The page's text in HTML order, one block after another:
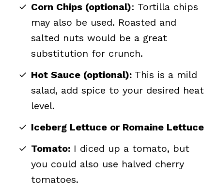
Corn Chips (optional): Tortilla chips
may also be used. Roasted and
salted nuts would be a great
substitution for crunch.
Hot Sauce (optional): This is a mild
salad, add spice to your desired heat
level.
Iceberg Lettuce or Romaine Lettuce
Tomato: I diced up a tomato, but
you could also use halved cherry
tomatoes.